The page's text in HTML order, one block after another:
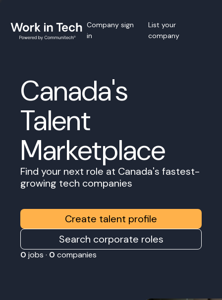
Company sign
in
List your
company
Canada's
Talent
Marketplace
Find your next role at Canada's fastest-
growing tech companies
Create talent profile
Search corporate roles
0 jobs · 0 companies